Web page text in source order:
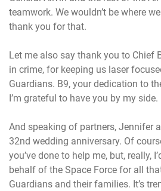
teamwork. We wouldn’t be where
thank you for that.
Let me also say thank you to Chief
in crime, for keeping us laser
Guardians. B9, your dedication to
I’m grateful to have you by my side.
And speaking of partners, Jennifer
32nd wedding anniversary. Of
you’ve done to help me, but, really,
behalf of the Space Force for all
Guardians and their families. It’s